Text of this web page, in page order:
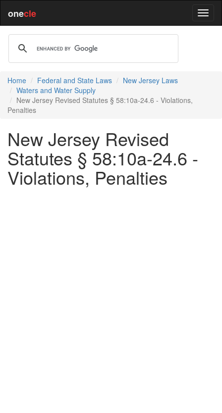
onecle
Home Federal and State Laws
New Jersey Laws
Waters and Water Supply
New Jersey Revised Statutes § 58:10a-24.6 - Violations,
Penalties
New Jersey Revised
Statutes § 58:10a-24.6 -
Violations, Penalties